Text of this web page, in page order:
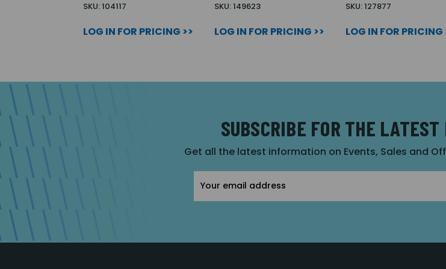
SKU: 104117
LOG IN FOR PRICING >>
SKU: 149623
LOG IN FOR PRICING >>
SKU: 127877
LOG IN FOR PRICING
SUBSCRIBE FOR THE
Get all the latest information on Events, Sales and
Address